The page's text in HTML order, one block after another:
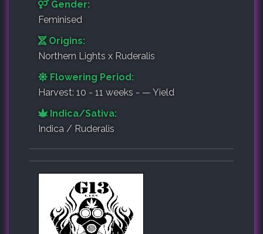
Gender:
Feminised
Origins:
Northern Lights x Ruderalis
Flowering Period:
Harvest: 10 - 11 weeks - — Yield
Indica/Sativa:
Indica / Ruderalis